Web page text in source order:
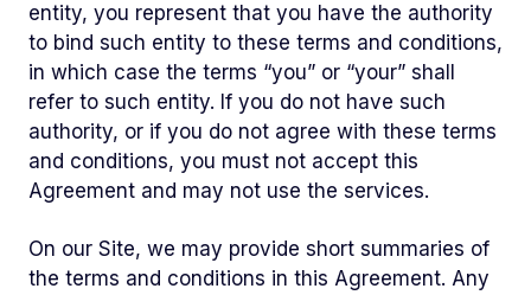
entity, you represent that you have the authority
to bind such entity to these terms and conditions,
in which case the terms “you” or “your” shall
refer to such entity. If you do not have such
authority, or if you do not agree with these terms
and conditions, you must not accept this
Agreement and may not use the services.
On our Site, we may provide short summaries of
the terms and conditions in this Agreement. Any